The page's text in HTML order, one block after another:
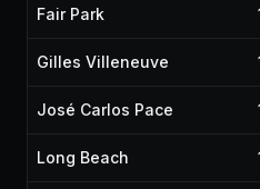
Fair Park
Gilles Villeneuve
José Carlos Pace
Long Beach